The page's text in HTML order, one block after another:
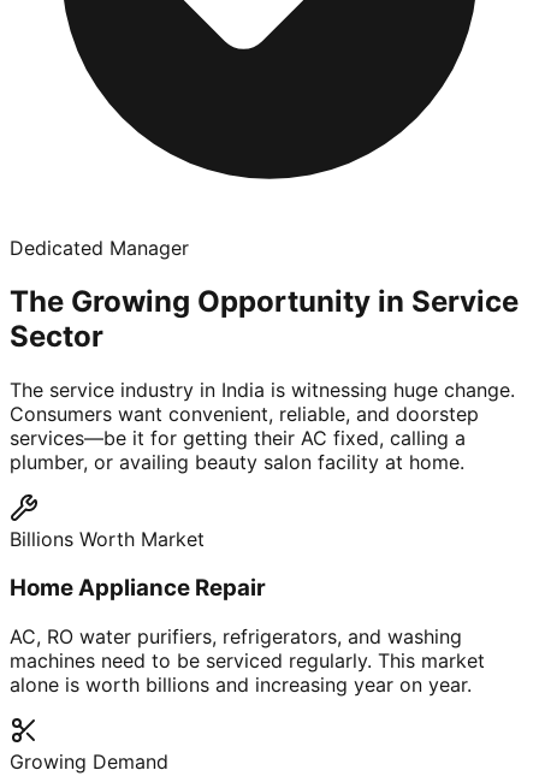
Dedicated Manager
The Growing Opportunity in Service
Sector
The service industry in India is witnessing huge change.
Consumers want convenient, reliable, and doorstep
services—be it for getting their AC fixed, calling a
plumber, or availing beauty salon facility at home.
Billions Worth Market
Home Appliance Repair
AC, RO water purifiers, refrigerators, and washing
machines need to be serviced regularly. This market
alone is worth billions and increasing year on year.
Growing Demand